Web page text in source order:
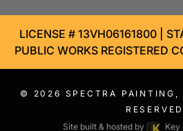
LICENSE # 13VH06161800 |
PUBLIC WORKS REGISTERED
© 2026 SPECTRA PAINTING,
RESERVED
Site built & hosted by
Key